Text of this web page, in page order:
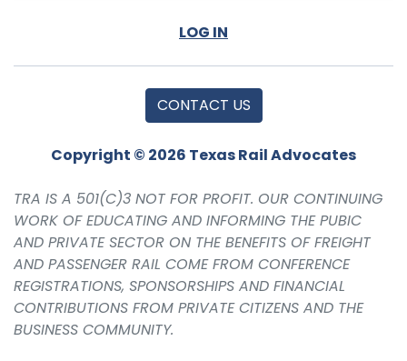
LOG IN
CONTACT US
Copyright © 2026 Texas Rail Advocates
TRA IS A 501(C)3 NOT FOR PROFIT. OUR CONTINUING
WORK OF EDUCATING AND INFORMING THE PUBIC
AND PRIVATE SECTOR ON THE BENEFITS OF FREIGHT
AND PASSENGER RAIL COME FROM CONFERENCE
REGISTRATIONS, SPONSORSHIPS AND FINANCIAL
CONTRIBUTIONS FROM PRIVATE CITIZENS AND THE
BUSINESS COMMUNITY.